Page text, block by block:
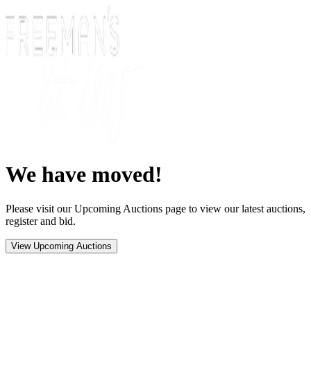
We have moved!
Please visit our Upcoming Auctions page to view our latest auctions,
register and bid.
View Upcoming Auctions